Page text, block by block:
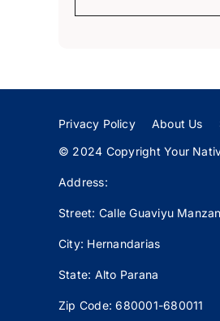
Privacy Policy About Us
© 2024 Copyright Your
Address:
Street: Calle Guaviyu
City: Hernandarias
State: Alto Parana
Zip Code: 680001-680011